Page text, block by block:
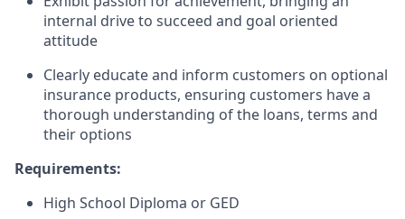
internal drive to succeed and goal oriented
attitude
Clearly educate and inform customers on optional
insurance products, ensuring customers have a
thorough understanding of the loans, terms and
their options
Requirements:
High School Diploma or GED